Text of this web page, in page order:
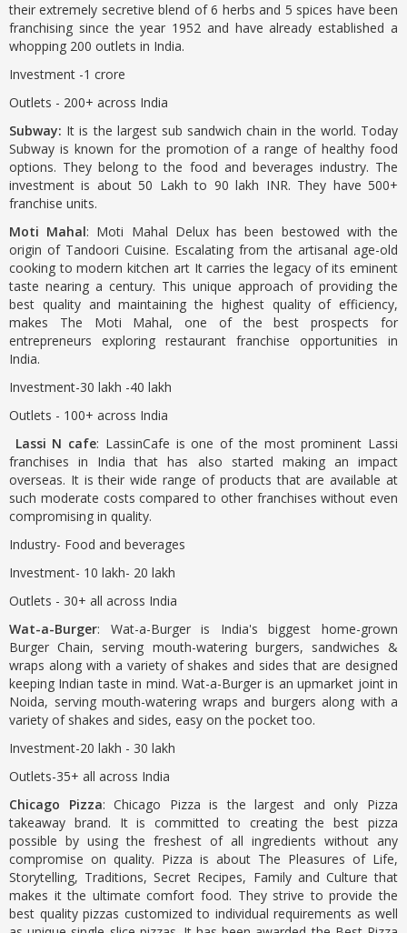
their extremely secretive blend of 6 herbs and 5 spices have been
franchising since the year 1952 and have already established a
whopping 200 outlets in India.
Investment -1 crore
Outlets - 200+ across India
Subway: It is the largest sub sandwich chain in the world. Today
Subway is known for the promotion of a range of healthy food
options. They belong to the food and beverages industry. The
investment is about 50 Lakh to 90 lakh INR. They have 500+
franchise units.
Moti Mahal: Moti Mahal Delux has been bestowed with the
origin of Tandoori Cuisine. Escalating from the artisanal age-old
cooking to modern kitchen art It carries the legacy of its eminent
taste nearing a century. This unique approach of providing the
best quality and maintaining the highest quality of efficiency,
makes The Moti Mahal, one of the best prospects for
entrepreneurs exploring restaurant franchise opportunities in
India.
Investment-30 lakh -40 lakh
Outlets - 100+ across India
Lassi N cafe: LassinCafe is one of the most prominent Lassi
franchises in India that has also started making an impact
overseas. It is their wide range of products that are available at
such moderate costs compared to other franchises without even
compromising in quality.
Industry- Food and beverages
Investment- 10 lakh- 20 lakh
Outlets - 30+ all across India
Wat-a-Burger: Wat-a-Burger is India's biggest home-grown
Burger Chain, serving mouth-watering burgers, sandwiches &
wraps along with a variety of shakes and sides that are designed
keeping Indian taste in mind. Wat-a-Burger is an upmarket joint in
Noida, serving mouth-watering wraps and burgers along with a
variety of shakes and sides, easy on the pocket too.
Investment-20 lakh - 30 lakh
Outlets-35+ all across India
Chicago Pizza: Chicago Pizza is the largest and only Pizza
takeaway brand. It is committed to creating the best pizza
possible by using the freshest of all ingredients without any
compromise on quality. Pizza is about The Pleasures of Life,
Storytelling, Traditions, Secret Recipes, Family and Culture that
makes it the ultimate comfort food. They strive to provide the
best quality pizzas customized to individual requirements as well